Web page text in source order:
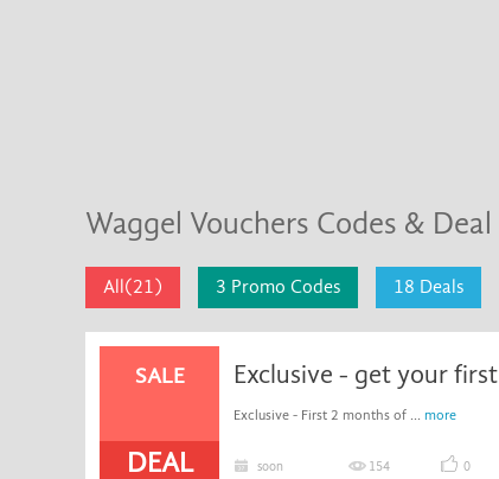
Waggel Vouchers Codes & Deal
All(21) 3 Promo Codes 18 Deals
SALE
DEAL
Exclusive - First 2 months of ... more
soon 154 0